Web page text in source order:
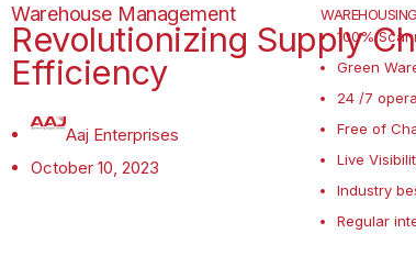
WAREHOUSING
100%
Green
24 /7
Free of
Live
Industry
Regular
Warehouse Management
Revolutionizing Supply
Efficiency
Aaj Enterprises
October 10, 2023